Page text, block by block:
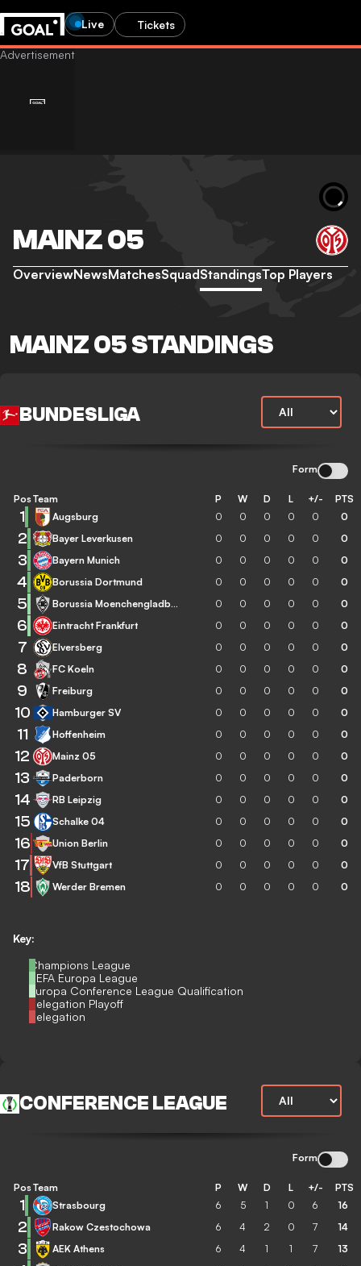
Live Tickets
MAINZ 05
OverviewNewsMatchesSquadStandingsTop Players
MAINZ 05 STANDINGS
BUNDESLIGA
Form
Key:
Champions League
UEFA Europa League
Europa Conference League Qualification
Relegation Playoff
Relegation
Pos Team P W D L +/- PTS
1 Augsburg 0 0 0 0 0 0
2 Bayer Leverkusen 0 0 0 0 0 0
3 Bayern Munich 0 0 0 0 0 0
4 Borussia Dortmund 0 0 0 0 0 0
5 Borussia Moenchengladbach 0 0 0 0 0 0
6 Eintracht Frankfurt 0 0 0 0 0 0
7 Elversberg 0 0 0 0 0 0
8 FC Koeln 0 0 0 0 0 0
9 Freiburg 0 0 0 0 0 0
10 Hamburger SV 0 0 0 0 0 0
11 Hoffenheim 0 0 0 0 0 0
12 Mainz 05 0 0 0 0 0 0
13 Paderborn 0 0 0 0 0 0
14 RB Leipzig 0 0 0 0 0 0
15 Schalke 04 0 0 0 0 0 0
16 Union Berlin 0 0 0 0 0 0
17 VfB Stuttgart 0 0 0 0 0 0
18 Werder Bremen 0 0 0 0 0 0
CONFERENCE LEAGUE
Form
Pos Team P W D L +/- PTS
1 Strasbourg 6 5 1 0 6 16
2 Rakow Czestochowa 6 4 2 0 7 14
3 AEK Athens 6 4 1 1 7 13